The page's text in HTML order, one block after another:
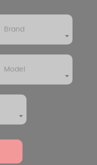
Brand
Model